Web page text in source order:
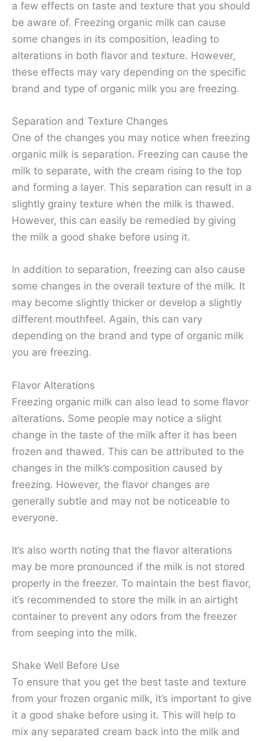
a few effects on taste and texture that you should
be aware of. Freezing organic milk can cause
some changes in its composition, leading to
alterations in both flavor and texture. However,
these effects may vary depending on the specific
brand and type of organic milk you are freezing.
Separation and Texture Changes
One of the changes you may notice when freezing
organic milk is separation. Freezing can cause the
milk to separate, with the cream rising to the top
and forming a layer. This separation can result in a
slightly grainy texture when the milk is thawed.
However, this can easily be remedied by giving
the milk a good shake before using it.
In addition to separation, freezing can also cause
some changes in the overall texture of the milk. It
may become slightly thicker or develop a slightly
different mouthfeel. Again, this can vary
depending on the brand and type of organic milk
you are freezing.
Flavor Alterations
Freezing organic milk can also lead to some flavor
alterations. Some people may notice a slight
change in the taste of the milk after it has been
frozen and thawed. This can be attributed to the
changes in the milk’s composition caused by
freezing. However, the flavor changes are
generally subtle and may not be noticeable to
everyone.
It’s also worth noting that the flavor alterations
may be more pronounced if the milk is not stored
properly in the freezer. To maintain the best flavor,
it’s recommended to store the milk in an airtight
container to prevent any odors from the freezer
from seeping into the milk.
Shake Well Before Use
To ensure that you get the best taste and texture
from your frozen organic milk, it’s important to give
it a good shake before using it. This will help to
mix any separated cream back into the milk and